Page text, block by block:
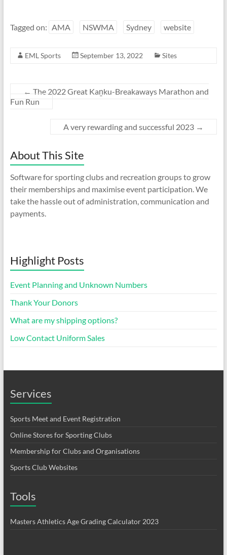
Tagged on: AMA NSWMA Sydney website
EML Sports September 13, 2022 Sites
← The 2022 Great Kaṉku-Breakaways Marathon and
Fun Run
A very rewarding and successful 2023 →
About This Site
Software for sporting clubs and recreation groups to grow
their memberships and maximise event participation. We
take the hassle out of administration, communication and
payments.
Highlight Posts
Event Planning and Unknown Numbers
Thank Your Donors
What are my shipping options?
Low Contact Uniform Sales
Services
Sports Meet and Event Registration
Online Stores for Sporting Clubs
Membership for Clubs and Organisations
Sports Club Websites
Tools
Masters Athletics Age Grading Calculator 2023